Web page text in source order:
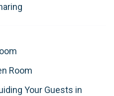
Room
Your Guests in